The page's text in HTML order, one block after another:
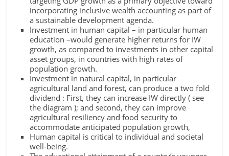
incorporating inclusive wealth accounting as part of
a sustainable development agenda.
Investment in human capital – in particular human
education –would generate higher returns for IW
growth, as compared to investments in other capital
asset groups, in countries with high rates of
population growth.
Investment in natural capital, in particular
agricultural land and forest, can produce a two fold
dividend : First, they can increase IW directly ( see
the diagram ); and second, they can improve
agricultural resiliency and food security to
accommodate anticipated population growth,
Human capital is critical to individual and societal
well-being.